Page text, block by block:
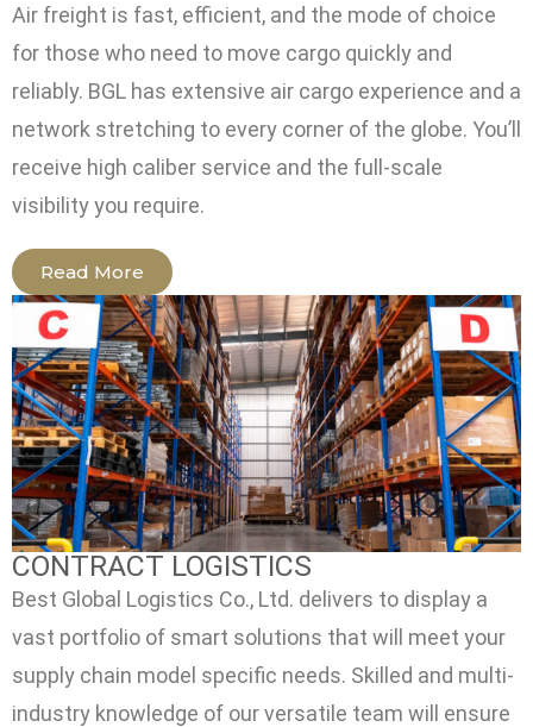
Air freight is fast, efficient, and the mode of choice
for those who need to move cargo quickly and
reliably. BGL has extensive air cargo experience and a
network stretching to every corner of the globe. You’ll
receive high caliber service and the full-scale
visibility you require.
Read More
CONTRACT LOGISTICS
Best Global Logistics Co., Ltd. delivers to display a
vast portfolio of smart solutions that will meet your
supply chain model specific needs. Skilled and multi-
industry knowledge of our versatile team will ensure